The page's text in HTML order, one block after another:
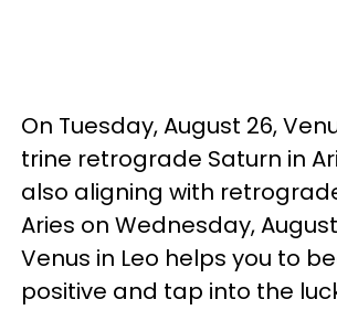
On Tuesday, August 26,
trine retrograde Saturn in
also aligning with
Aries on Wednesday,
Venus in Leo helps you to
positive and tap into the